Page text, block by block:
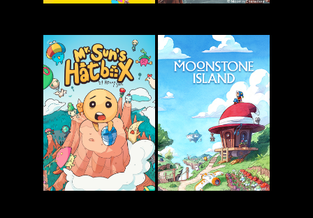
Friends vs
Friends
Snufkin:
Melody of
Moominvalley